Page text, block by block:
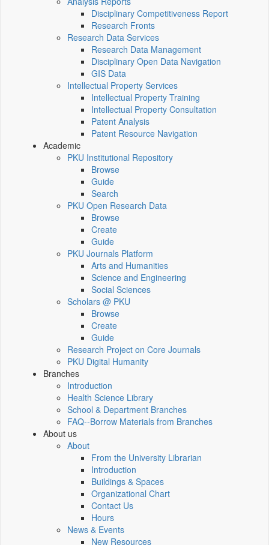
Disciplinary Competitiveness Report
Research Fronts
Research Data Services
Research Data Management
Disciplinary Open Data Navigation
GIS Data
Intellectual Property Services
Intellectual Property Training
Intellectual Property Consultation
Patent Analysis
Patent Resource Navigation
Academic
PKU Institutional Repository
Browse
Guide
Search
PKU Open Research Data
Browse
Create
Guide
PKU Journals Platform
Arts and Humanities
Science and Engineering
Social Sciences
Scholars @ PKU
Browse
Create
Guide
Research Project on Core Journals
PKU Digital Humanity
Branches
Introduction
Health Science Library
School & Department Branches
FAQ--Borrow Materials from Branches
About us
About
From the University Librarian
Introduction
Buildings & Spaces
Organizational Chart
Contact Us
Hours
News & Events
New Resources